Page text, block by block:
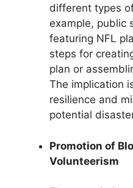
different types
example, public
featuring NFL
steps for
plan or
The implication
resilience and
potential
Promotion of
Volunteerism